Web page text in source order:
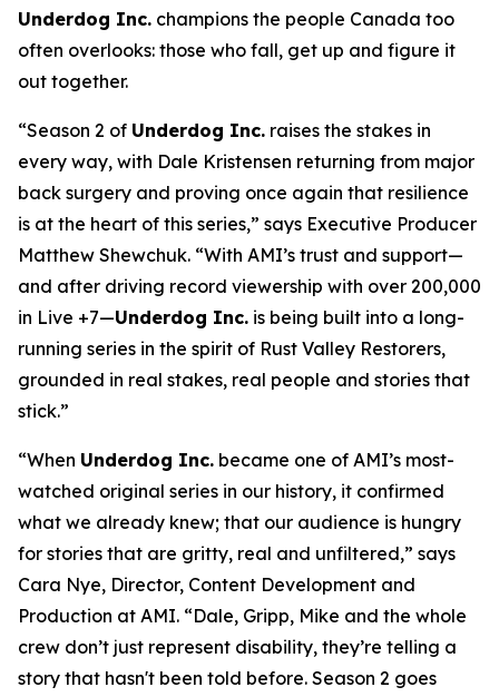
Underdog Inc. champions the people Canada too
often overlooks: those who fall, get up and figure it
out together.
“Season 2 of Underdog Inc. raises the stakes in
every way, with Dale Kristensen returning from major
back surgery and proving once again that resilience
is at the heart of this series,” says Executive Producer
Matthew Shewchuk. “With AMI’s trust and support—
and after driving record viewership with over 200,000
in Live +7—Underdog Inc. is being built into a long-
running series in the spirit of Rust Valley Restorers,
grounded in real stakes, real people and stories that
stick.”
“When Underdog Inc. became one of AMI’s most-
watched original series in our history, it confirmed
what we already knew; that our audience is hungry
for stories that are gritty, real and unfiltered,” says
Cara Nye, Director, Content Development and
Production at AMI. “Dale, Gripp, Mike and the whole
crew don’t just represent disability, they’re telling a
story that hasn't been told before. Season 2 goes